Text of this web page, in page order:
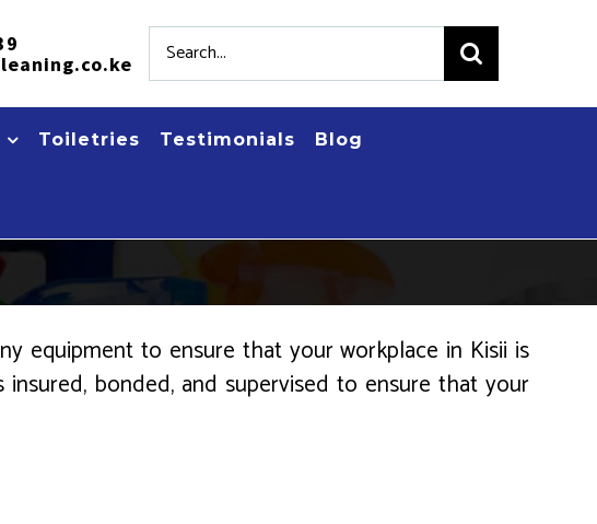
Search
for:
Toiletries Testimonials Blog
equipment to ensure that your workplace in Kisii is
bonded, and supervised to ensure that your